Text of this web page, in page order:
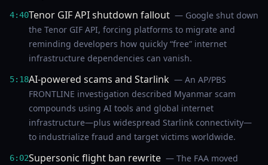
4:40Tenor GIF API shutdown fallout — Google shut down
the Tenor GIF API, forcing platforms to migrate and
reminding developers how quickly “free” internet
infrastructure dependencies can vanish.
5:18AI-powered scams and Starlink — An AP/PBS
FRONTLINE investigation described Myanmar scam
compounds using AI tools and global internet
infrastructure—plus widespread Starlink connectivity—
to industrialize fraud and target victims worldwide.
6:02Supersonic flight ban rewrite — The FAA moved